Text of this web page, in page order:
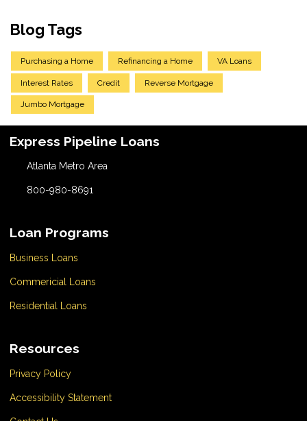
Blog Tags
Purchasing a Home Refinancing a Home VA Loans
Interest Rates Credit Reverse Mortgage
Jumbo Mortgage
Express Pipeline Loans
Atlanta Metro Area
800-980-8691
Loan Programs
Business Loans
Commericial Loans
Residential Loans
Resources
Privacy Policy
Accessibility Statement